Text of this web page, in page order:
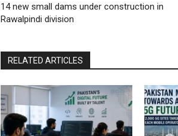
14 new small dams under construction in
Rawalpindi division
RELATED ARTICLES